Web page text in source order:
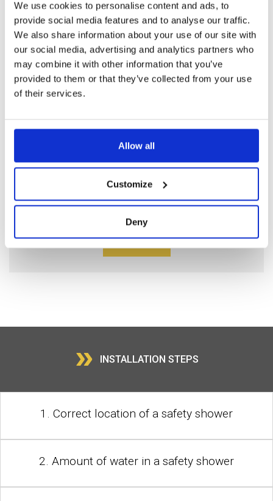
We use cookies to personalise content and ads, to
provide social media features and to analyse our traffic.
We also share information about your use of our site with
our social media, advertising and analytics partners who
may combine it with other information that you’ve
provided to them or that they’ve collected from your use
of their services.
Allow all
Customize
Deny
EYEWASHES PLASTIC
Read more
Do you have technical questions? Email
our engineers
» INSTALLATION STEPS
1. Correct location of a safety shower
2. Amount of water in a safety shower